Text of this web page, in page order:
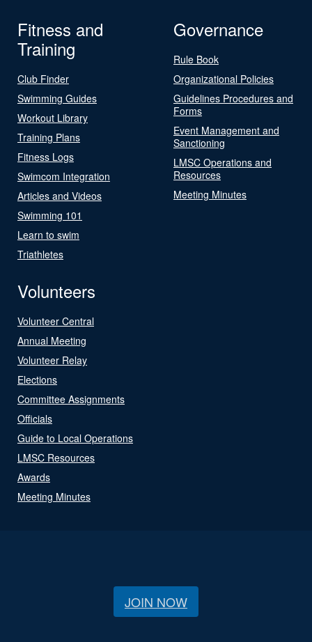
Fitness and
Training
Club Finder
Swimming Guides
Workout Library
Training Plans
Fitness Logs
Swimcom Integration
Articles and Videos
Swimming 101
Learn to swim
Triathletes
Governance
Rule Book
Organizational Policies
Guidelines Procedures and
Forms
Event Management and
Sanctioning
LMSC Operations and
Resources
Meeting Minutes
Volunteers
Volunteer Central
Annual Meeting
Volunteer Relay
Elections
Committee Assignments
Officials
Guide to Local Operations
LMSC Resources
Awards
Meeting Minutes
JOIN NOW